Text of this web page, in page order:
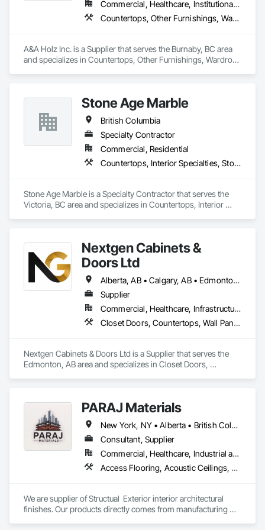
Commercial, Healthcare, Institutional, Residential
Countertops, Other Furnishings, Wardrobe and Closet Specialties
A&A Holz Inc. is a Supplier that serves the Burnaby, BC area
and specializes in Countertops, Other Furnishings, Wardrobe
Stone Age Marble
British Columbia
Specialty Contractor
Commercial, Residential
Countertops, Interior Specialties, Stone Countertops, Stone Facing, Stone Tiling
Stone Age Marble is a Specialty Contractor that serves the
Victoria, BC area and specializes in Countertops, Interior
Nextgen Cabinets &
Doors Ltd
Alberta, AB • Calgary, AB • Edmonton, AB • British Columbia
Supplier
Commercial, Healthcare, Infrastructure, Institutional, Residential
Closet Doors, Countertops, Wall Panels, Wardrobe and Closet Specialties, Wood Countertops, Wood Wall Panels
Nextgen Cabinets & Doors Ltd is a Supplier that serves the
Edmonton, AB area and specializes in Closet Doors,
PARAJ Materials
New York, NY • Alberta • British Columbia • Manitoba • Ontario • Québec • Saskatchewan • South Carolina
Consultant, Supplier
Commercial, Healthcare, Industrial and Energy, Infrastructure, Institutional, Residential
Access Flooring, Acoustic Ceilings, Brick Tiling, Ceramic Tiling, Countertops, Fiber Cement Siding, Fibrous Reinforcing, Flooring, Glued Laminated Construction, Interior Specialties, Preconstruction Bidding, Reinforcement Bars, Resilient Flooring, Stone Countertops, Stone Tiling, Toilet Bath and Laundry Accessories
We are supplier of Structual  Exterior interior architectural
finishes. Our products directly comes from manufacturing